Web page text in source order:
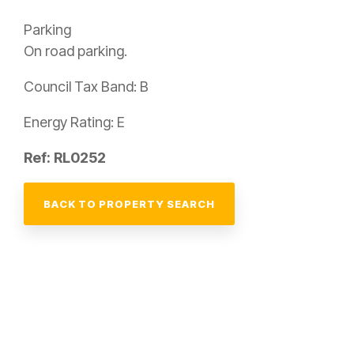
Parking
On road parking.
Council Tax Band: B
Energy Rating: E
Ref: RL0252
BACK TO PROPERTY SEARCH